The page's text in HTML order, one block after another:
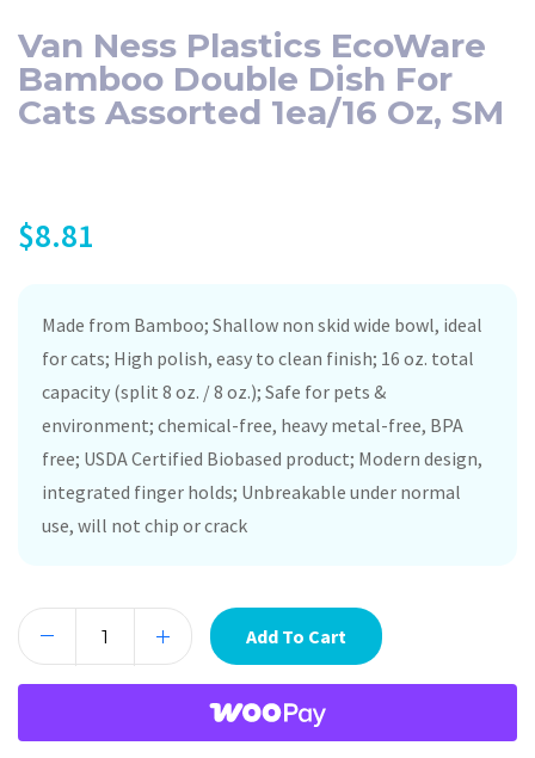
Van Ness Plastics EcoWare
Bamboo Double Dish For
Cats Assorted 1ea/16 Oz, SM
$8.81
Made from Bamboo; Shallow non skid wide bowl, ideal
for cats; High polish, easy to clean finish; 16 oz. total
capacity (split 8 oz. / 8 oz.); Safe for pets &
environment; chemical-free, heavy metal-free, BPA
free; USDA Certified Biobased product; Modern design,
integrated finger holds; Unbreakable under normal
use, will not chip or crack
Add To Cart